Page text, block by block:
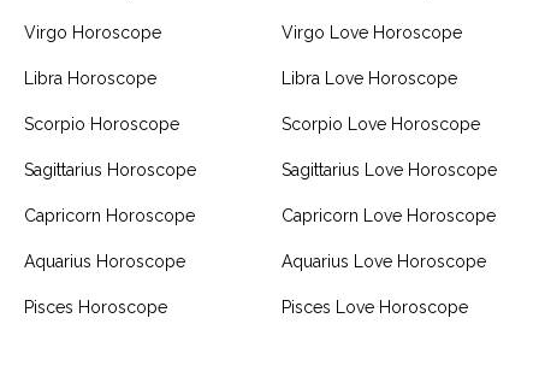
Virgo Horoscope
Libra Horoscope
Scorpio Horoscope
Sagittarius Horoscope
Capricorn Horoscope
Aquarius Horoscope
Pisces Horoscope
Virgo Love Horoscope
Libra Love Horoscope
Scorpio Love Horoscope
Sagittarius Love Horoscope
Capricorn Love Horoscope
Aquarius Love Horoscope
Pisces Love Horoscope